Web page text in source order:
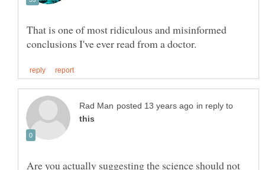
That is one of most ridiculous and misinformed
in reply to
Are you actually suggesting the science should not